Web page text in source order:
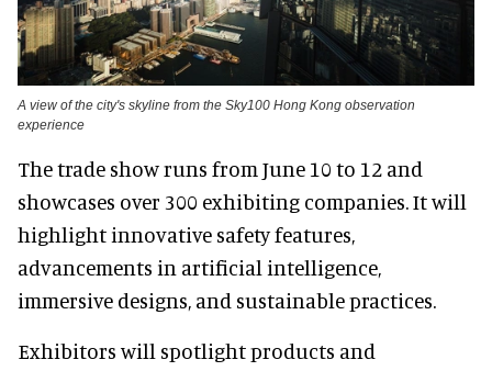
A view of the city's skyline from the Sky100 Hong Kong observation
experience
The trade show runs from June 10 to 12 and
showcases over 300 exhibiting companies. It will
highlight innovative safety features,
advancements in artificial intelligence,
immersive designs, and sustainable practices.
Exhibitors will spotlight products and